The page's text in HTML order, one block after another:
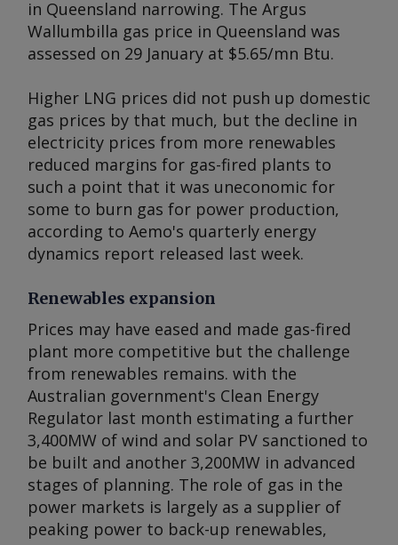
in Queensland narrowing. The Argus
Wallumbilla gas price in Queensland was
assessed on 29 January at $5.65/mn Btu.
Higher LNG prices did not push up domestic
gas prices by that much, but the decline in
electricity prices from more renewables
reduced margins for gas-fired plants to
such a point that it was uneconomic for
some to burn gas for power production,
according to Aemo's quarterly energy
dynamics report released last week.
Renewables expansion
Prices may have eased and made gas-fired
plant more competitive but the challenge
from renewables remains. with the
Australian government's Clean Energy
Regulator last month estimating a further
3,400MW of wind and solar PV sanctioned to
be built and another 3,200MW in advanced
stages of planning. The role of gas in the
power markets is largely as a supplier of
peaking power to back-up renewables,